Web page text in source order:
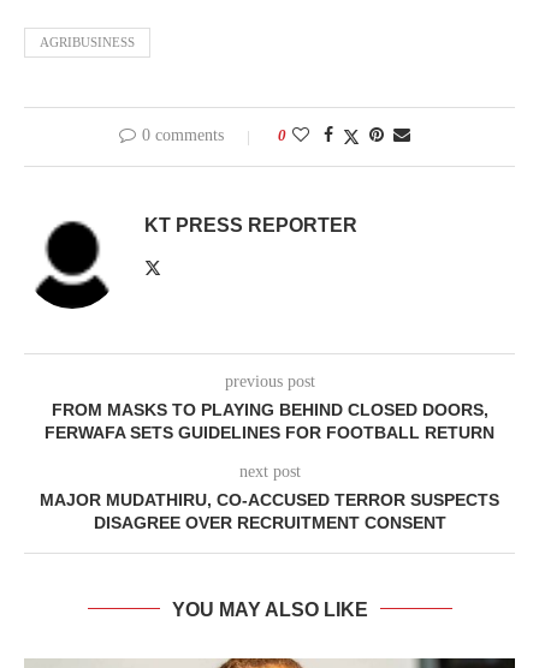
AGRIBUSINESS
0 comments 0
KT PRESS REPORTER
previous post
FROM MASKS TO PLAYING BEHIND CLOSED DOORS,
FERWAFA SETS GUIDELINES FOR FOOTBALL RETURN
next post
MAJOR MUDATHIRU, CO-ACCUSED TERROR SUSPECTS
DISAGREE OVER RECRUITMENT CONSENT
YOU MAY ALSO LIKE